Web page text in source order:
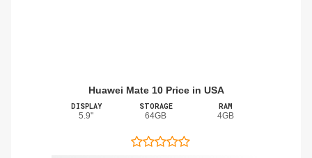
Huawei Mate 10 Price in USA
DISPLAY
5.9"
STORAGE
64GB
RAM
4GB